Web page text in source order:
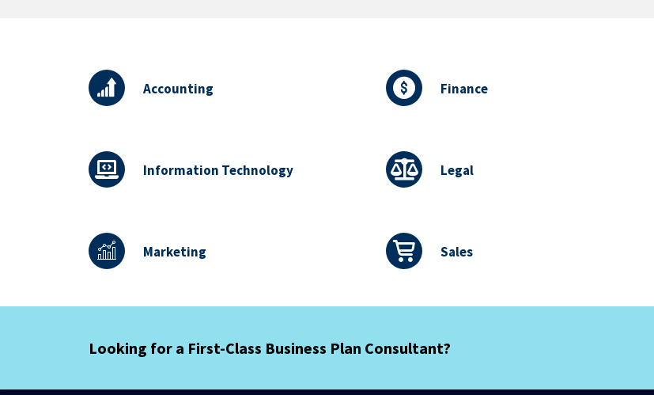
Accounting Finance
Information Technology Legal
Marketing Sales
Looking for a First-Class Business Plan Consultant?